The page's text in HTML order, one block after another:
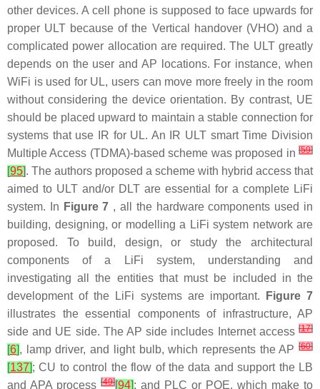
other devices. A cell phone is supposed to face upwards for
proper ULT because of the Vertical handover (VHO) and a
complicated power allocation are required. The ULT greatly
depends on the user and AP locations. For instance, when
WiFi is used for UL, users can move more freely in the room
without considering the device orientation. By contrast, UE
should be placed upward to maintain a stable connection for
systems that use IR for UL. An IR ULT smart Time Division
Multiple Access (TDMA)-based scheme was proposed in [59]
[95]. The authors proposed a scheme with hybrid access that
aimed to ULT and/or DLT are essential for a complete LiFi
system. In Figure 7 , all the hardware components used in
building, designing, or modelling a LiFi system network are
proposed. To build, design, or study the architectural
components of a LiFi system, understanding and
investigating all the entities that must be included in the
development of the LiFi systems are important.
Figure 7
illustrates the essential components of infrastructure, AP
side and UE side. The AP side includes Internet access [17]
[6], lamp driver, and light bulb, which represents the AP [60]
[137]; CU to control the flow of the data and support the LB
and APA process [49][94]; and PLC or POE, which make to